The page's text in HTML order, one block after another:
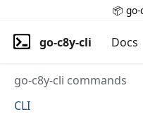
📦
go-c8y-cli Docs
go-c8y-cli commands
CLI